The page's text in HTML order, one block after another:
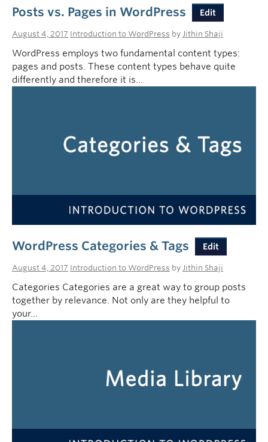
Posts vs. Pages in WordPress Edit
August 4, 2017 Introduction to WordPress by Jithin Shaji
WordPress employs two fundamental content types:
pages and posts. These content types behave quite
differently and therefore it is…
WordPress Categories & Tags Edit
August 4, 2017 Introduction to WordPress by Jithin Shaji
Categories Categories are a great way to group posts
together by relevance. Not only are they helpful to
your…